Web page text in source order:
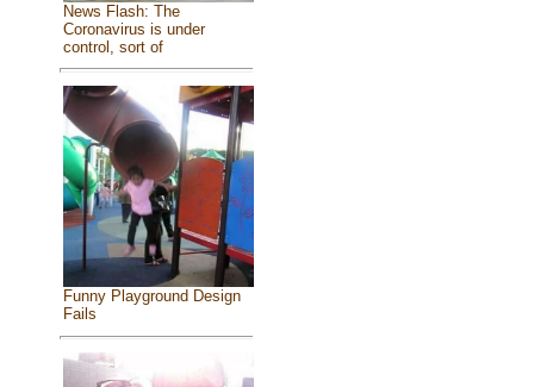
News Flash: The
Coronavirus is under
control, sort of
Funny Playground Design
Fails